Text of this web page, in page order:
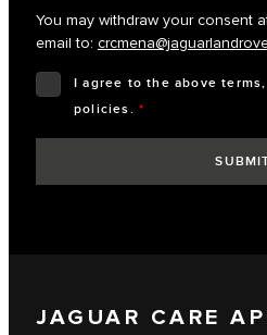
You may withdraw your consent
email to:
I agree to the above
policies.*
JAGUAR CARE